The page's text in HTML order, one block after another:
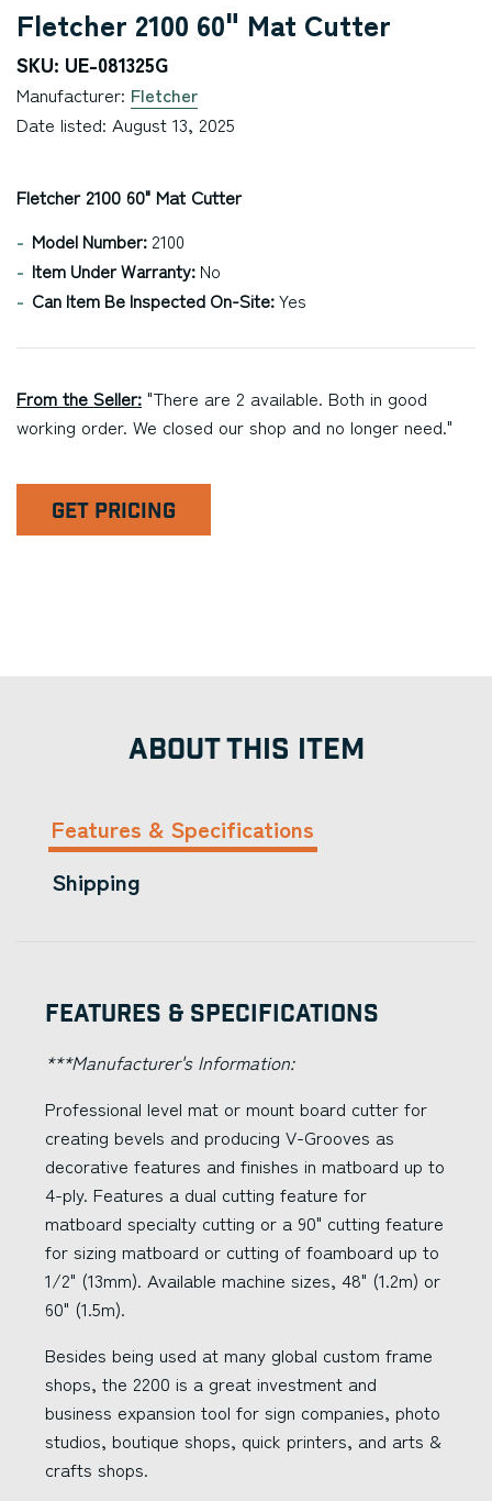
Fletcher 2100 60" Mat Cutter
SKU: UE-081325G
Manufacturer: Fletcher
Date listed: August 13, 2025
Fletcher 2100 60" Mat Cutter
Model Number: 2100
Item Under Warranty: No
Can Item Be Inspected On-Site:Yes
From the Seller: "There are 2 available. Both in good
working order. We closed our shop and no longer need."
GET PRICING
ABOUT THIS ITEM
Features & Specifications
Shipping
Features & Specifications
***Manufacturer's Information:
Professional level mat or mount board cutter for
creating bevels and producing V-Grooves as
decorative features and finishes in matboard up to
4-ply. Features a dual cutting feature for
matboard specialty cutting or a 90" cutting feature
for sizing matboard or cutting of foamboard up to
1/2" (13mm). Available machine sizes, 48" (1.2m) or
60" (1.5m).
Besides being used at many global custom frame
shops, the 2200 is a great investment and
business expansion tool for sign companies, photo
studios, boutique shops, quick printers, and arts &
crafts shops.